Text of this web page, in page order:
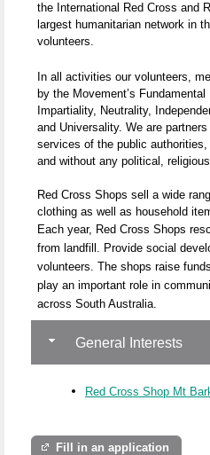
the International Red Cross and
largest humanitarian network in
volunteers.
In all activities our volunteers,
by the Movement’s
Impartiality, Neutrality,
and Universality. We are
services of the public
and without any political,
Red Cross Shops sell a wide
clothing as well as household
Each year, Red Cross Shops
from landfill. Provide social
volunteers. The shops raise
play an important role in
across South Australia.
General Interests
Red Cross Shop Mt
Fill in an application